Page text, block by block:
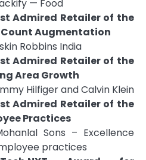
— Food
Admired Retailer of the
Count Augmentation
Robbins India
Admired Retailer of the
Area Growth
Hilfiger and Calvin Klein
Admired Retailer of the
Practices
Sons – Excellence
practices